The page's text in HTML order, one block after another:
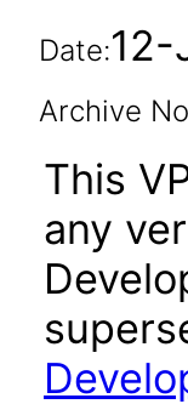
Date:12-
Archive
This
any